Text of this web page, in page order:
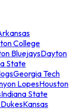
College
BluejaysDayton
State
Georgia Tech
LopesHouston
Indiana State
Kansas